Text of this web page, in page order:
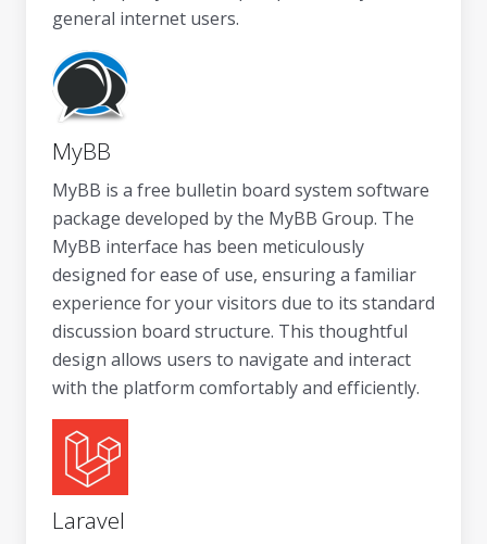
general internet users.
MyBB
MyBB is a free bulletin board system software
package developed by the MyBB Group. The
MyBB interface has been meticulously
designed for ease of use, ensuring a familiar
experience for your visitors due to its standard
discussion board structure. This thoughtful
design allows users to navigate and interact
with the platform comfortably and efficiently.
Laravel